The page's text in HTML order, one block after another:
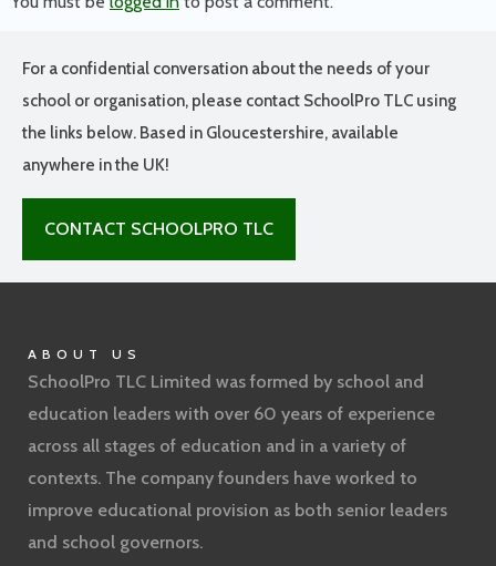
For a confidential conversation about the needs of your
school or organisation, please contact SchoolPro TLC using
the links below. Based in Gloucestershire, available
anywhere in the UK!
CONTACT SCHOOLPRO TLC
ABOUT US
SchoolPro TLC Limited was formed by school and
education leaders with over 60 years of experience
across all stages of education and in a variety of
contexts. The company founders have worked to
improve educational provision as both senior leaders
and school governors.